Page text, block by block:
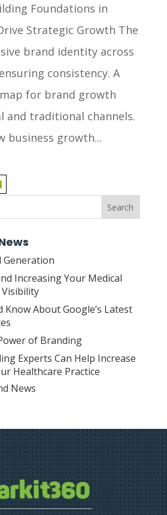
Foundations in
Strategic Growth The
brand identity across
consistency. A
for brand growth
and traditional channels.
business growth...
Search
Generation
Increasing Your Medical
Visibility
Know About Google’s Latest
of Branding
Experts Can Help Increase
Healthcare Practice
News